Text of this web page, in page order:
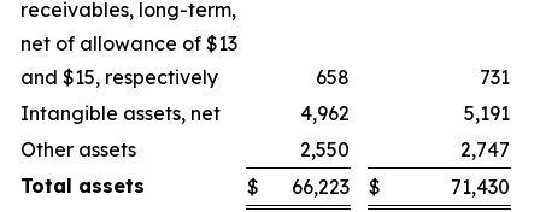
receivables, long-term,
net of allowance of $13
and $15, respectively
658
731
Intangible assets, net
4,962
5,191
Other assets
2,550
2,747
Total assets
$ 66,223 $
71,430